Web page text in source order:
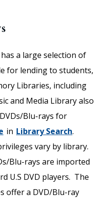
a large selection of
for lending to students,
Libraries, including
and Media Library also
Blu-rays for
in Library Search.
vary by library.
Blu-rays are imported
U.S DVD players. The
offer a DVD/Blu-ray